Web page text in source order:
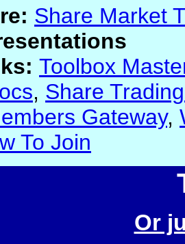
Share Market
Toolbox
, Share
Gateway,
To Join
Or